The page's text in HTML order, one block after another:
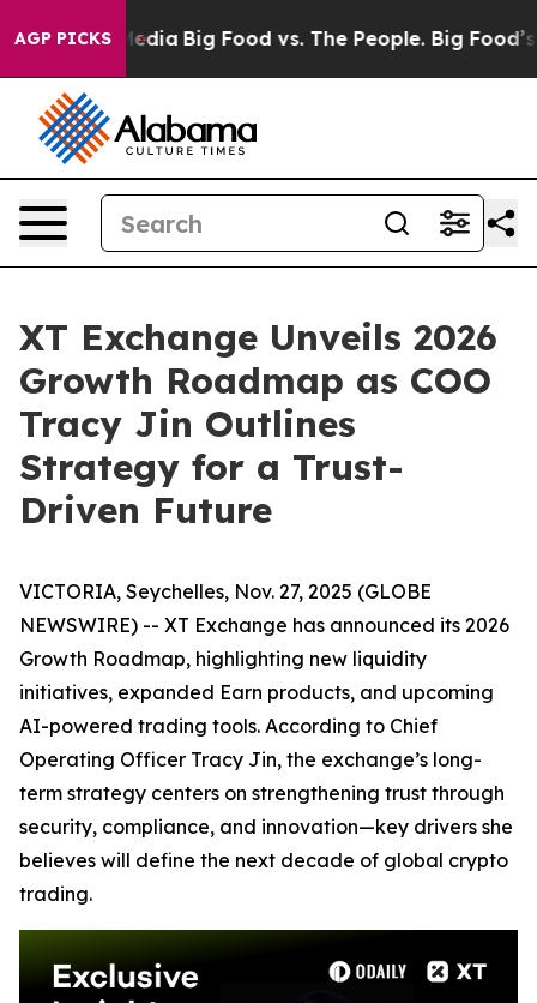
AGP PICKS
Media Big Food vs. The People. Big Food’s 239
XT Exchange Unveils 2026
Growth Roadmap as COO
Tracy Jin Outlines
Strategy for a Trust-
Driven Future
VICTORIA, Seychelles, Nov. 27, 2025 (GLOBE
NEWSWIRE) -- XT Exchange has announced its 2026
Growth Roadmap, highlighting new liquidity
initiatives, expanded Earn products, and upcoming
AI-powered trading tools. According to Chief
Operating Officer Tracy Jin, the exchange’s long-
term strategy centers on strengthening trust through
security, compliance, and innovation—key drivers she
believes will define the next decade of global crypto
trading.